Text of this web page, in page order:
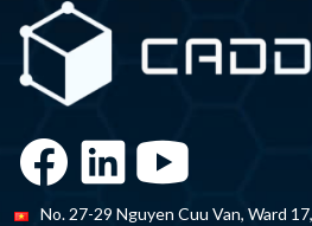
No. 27-29 Nguyen Cuu Van, Ward 17,